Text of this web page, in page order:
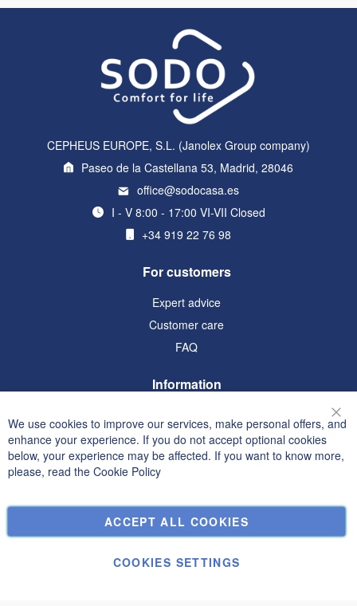
CEPHEUS EUROPE, S.L. (Janolex Group company)
Paseo de la Castellana 53, Madrid, 28046
office@sodocasa.es
I - V 8:00 - 17:00 VI-VII Closed
+34 919 22 76 98
For customers
Expert advice
Customer care
FAQ
Information
Privacy and Cookie Policy
Search Terms
Advanced Search
Orders and Returns
Contact Us
We use cookies to improve our services, make personal offers, and
enhance your experience. If you do not accept optional cookies
below, your experience may be affected. If you want to know more,
please, read the Cookie Policy
ACCEPT ALL COOKIES
COOKIES SETTINGS